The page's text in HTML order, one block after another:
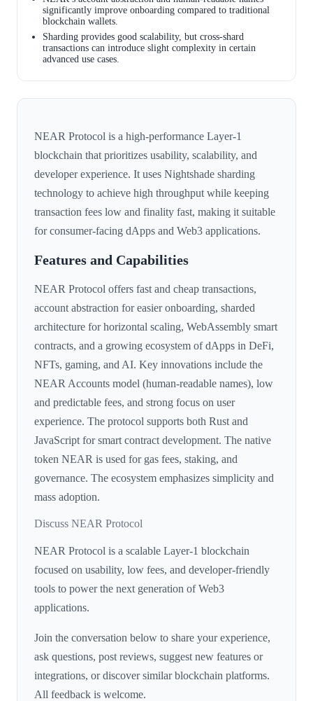
significantly improve onboarding compared to traditional
blockchain wallets.
Sharding provides good scalability, but cross-shard
transactions can introduce slight complexity in certain
advanced use cases.
NEAR Protocol is a high-performance Layer-1
blockchain that prioritizes usability, scalability, and
developer experience. It uses Nightshade sharding
technology to achieve high throughput while keeping
transaction fees low and finality fast, making it suitable
for consumer-facing dApps and Web3 applications.
Features and Capabilities
NEAR Protocol offers fast and cheap transactions,
account abstraction for easier onboarding, sharded
architecture for horizontal scaling, WebAssembly smart
contracts, and a growing ecosystem of dApps in DeFi,
NFTs, gaming, and AI. Key innovations include the
NEAR Accounts model (human-readable names), low
and predictable fees, and strong focus on user
experience. The protocol supports both Rust and
JavaScript for smart contract development. The native
token NEAR is used for gas fees, staking, and
governance. The ecosystem emphasizes simplicity and
mass adoption.
Discuss NEAR Protocol
NEAR Protocol is a scalable Layer-1 blockchain
focused on usability, low fees, and developer-friendly
tools to power the next generation of Web3
applications.
Join the conversation below to share your experience,
ask questions, post reviews, suggest new features or
integrations, or discover similar blockchain platforms.
All feedback is welcome.